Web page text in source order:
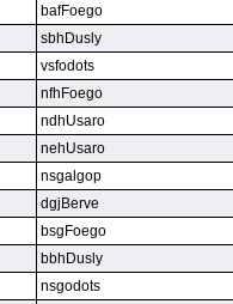
bafFoego
sbhDusly
vsfodots
nfhFoego
ndhUsaro
nehUsaro
nsgalgop
dgjBerve
bsgFoego
bbhDusly
nsgodots